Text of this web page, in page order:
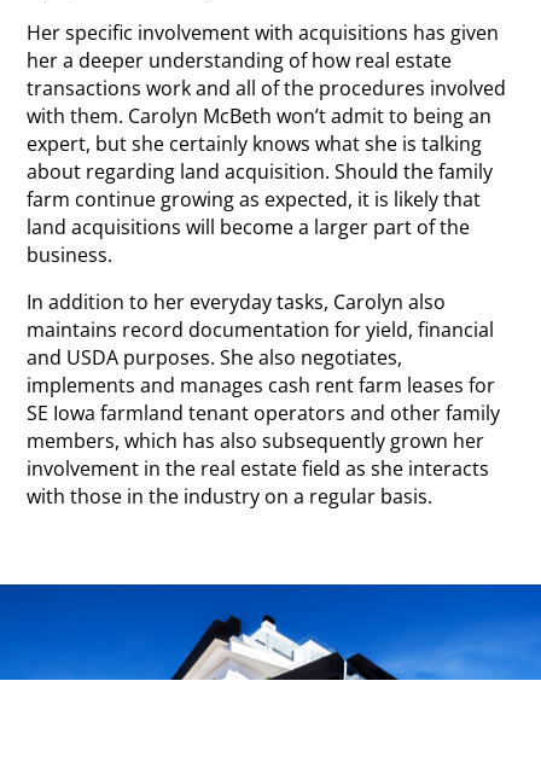
Her specific involvement with acquisitions has given
her a deeper understanding of how real estate
transactions work and all of the procedures involved
with them. Carolyn McBeth won’t admit to being an
expert, but she certainly knows what she is talking
about regarding land acquisition. Should the family
farm continue growing as expected, it is likely that
land acquisitions will become a larger part of the
business.
In addition to her everyday tasks, Carolyn also
maintains record documentation for yield, financial
and USDA purposes. She also negotiates,
implements and manages cash rent farm leases for
SE Iowa farmland tenant operators and other family
members, which has also subsequently grown her
involvement in the real estate field as she interacts
with those in the industry on a regular basis.